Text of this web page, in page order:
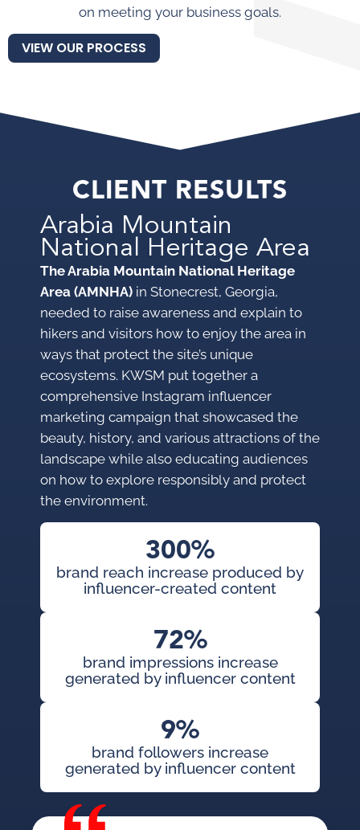
on meeting your business goals.
VIEW OUR PROCESS
CLIENT RESULTS
Arabia Mountain
National Heritage Area
The Arabia Mountain National Heritage
Area (AMNHA) in Stonecrest, Georgia,
needed to raise awareness and explain to
hikers and visitors how to enjoy the area in
ways that protect the site’s unique
ecosystems. KWSM put together a
comprehensive Instagram influencer
marketing campaign that showcased the
beauty, history, and various attractions of the
landscape while also educating audiences
on how to explore responsibly and protect
the environment.
300%
brand reach increase produced by
influencer-created content
72%
brand impressions increase
generated by influencer content
9%
brand followers increase
generated by influencer content